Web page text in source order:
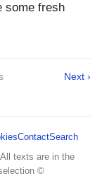
some fresh
Next ›
ContactSearch
texts are in the
©